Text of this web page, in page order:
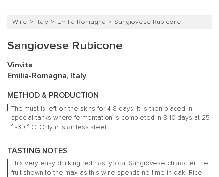
Wine Italy Emilia-Romagna Sangiovese Rubicone
Sangiovese Rubicone
Vinvita
Emilia-Romagna, Italy
METHOD & PRODUCTION
The must is left on the skins for 4-8 days. It is then placed in
special tanks where fermentation is completed in 8-10 days at 25
° -30 ° C. Only in stainless steel
TASTING NOTES
This very easy drinking red has typical Sangiovese character, the
fruit shown to the max as this wine spends no time in oak. Ripe